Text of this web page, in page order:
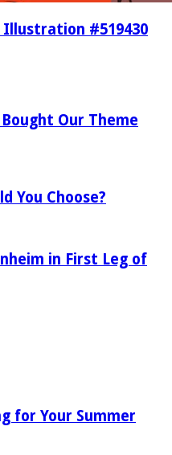
Illustration #519430
Our Theme
You Choose?
in First Leg of
for Your Summer